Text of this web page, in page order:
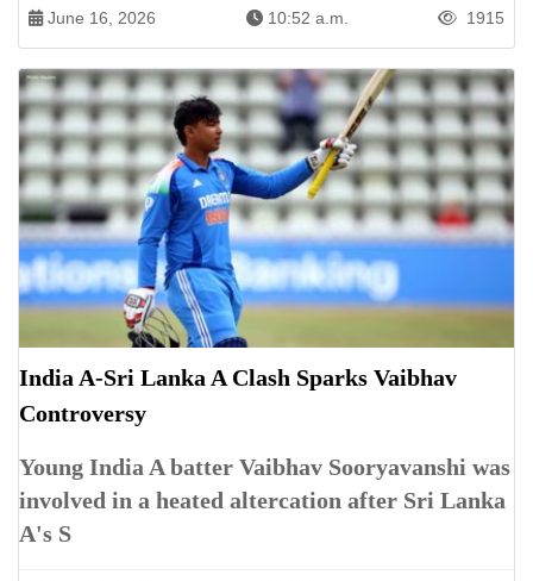
June 16, 2026 10:52 a.m. 1915
India A-Sri Lanka A Clash Sparks Vaibhav
Controversy
Young India A batter Vaibhav Sooryavanshi was
involved in a heated altercation after Sri Lanka
A's S